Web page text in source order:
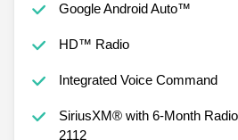
Google Android Auto™
HD™ Radio
Integrated Voice Command
SiriusXM® with 6-Month
2112